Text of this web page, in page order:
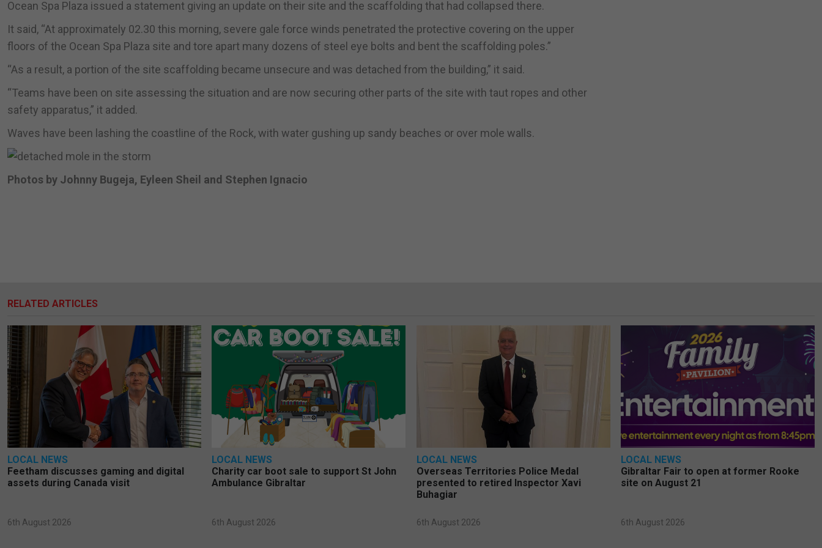
Ocean Spa Plaza issued a statement giving an update on their site and the scaffolding that had collapsed there.
It said, “At approximately 02.30 this morning, severe gale force winds penetrated the protective covering on the upper
floors of the Ocean Spa Plaza site and tore apart many dozens of steel eye bolts and bent the scaffolding poles.”
“As a result, a portion of the site scaffolding became unsecure and was detached from the building,” it said.
“Teams have been on site assessing the situation and are now securing other parts of the site with taut ropes and other
safety apparatus,” it added.
Waves have been lashing the coastline of the Rock, with water gushing up sandy beaches or over mole walls.
Photos by Johnny Bugeja, Eyleen Sheil and Stephen Ignacio
RELATED ARTICLES
LOCAL NEWS
Feetham discusses gaming and digital
assets during Canada visit
6th August 2026
LOCAL NEWS
Charity car boot sale to support St John
Ambulance Gibraltar
6th August 2026
LOCAL NEWS
Overseas Territories Police Medal
presented to retired Inspector Xavi
Buhagiar
6th August 2026
LOCAL NEWS
Gibraltar Fair to open at former Rooke
site on August 21
6th August 2026